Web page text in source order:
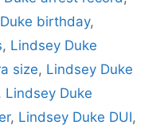
birthday,
, Lindsey Duke
size, Lindsey Duke
, Lindsey Duke
, Lindsey Duke DUI,